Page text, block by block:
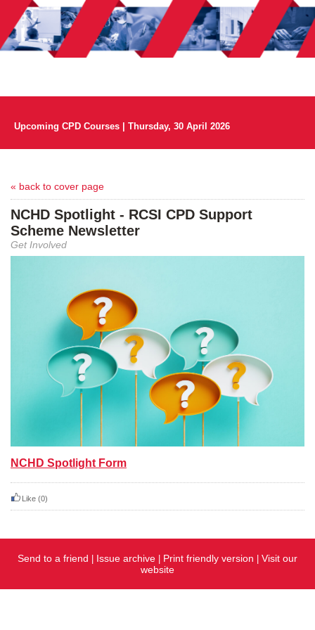
Upcoming CPD Courses | Thursday, 30 April 2026
« back to cover page
NCHD Spotlight - RCSI CPD Support
Scheme Newsletter
Get Involved
NCHD Spotlight Form
Like (0)
Send to a friend Issue archive Print friendly version
Visit our
website